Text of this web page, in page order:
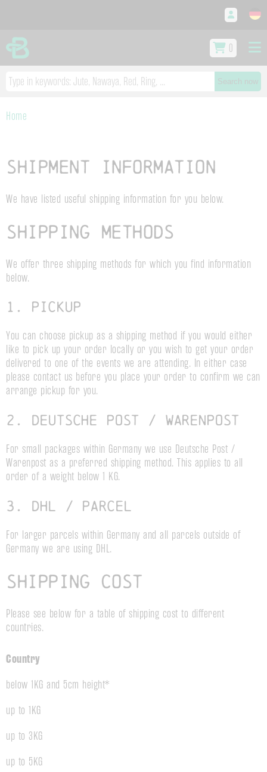
0
Search now
Home
Shipment information
We have listed useful shipping information for you below.
Shipping methods
We offer three shipping methods for which you find information
below.
1. Pickup
You can choose pickup as a shipping method if you would either
like to pick up your order locally or you wish to get your order
delivered to one of the events we are attending. In either case
please contact us before you place your order to confirm we can
arrange pickup for you.
2. Deutsche Post / Warenpost
For small packages within Germany we use Deutsche Post /
Warenpost as a preferred shipping method. This applies to all
order of a weight below 1 KG.
3. DHL / parcel
For larger parcels within Germany and all parcels outside of
Germany we are using DHL.
Shipping cost
Please see below for a table of shipping cost to different
countries.
Country
below 1KG and 5cm height*
up to 1KG
up to 3KG
up to 5KG